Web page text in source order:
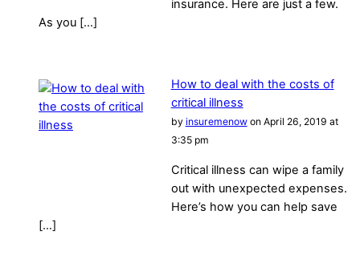
insurance. Here are just a few.
As you […]
How to deal with the costs of
critical illness
by insuremenowon April 26, 2019 at
3:35 pm
Critical illness can wipe a family
out with unexpected expenses.
Here’s how you can help save
[…]